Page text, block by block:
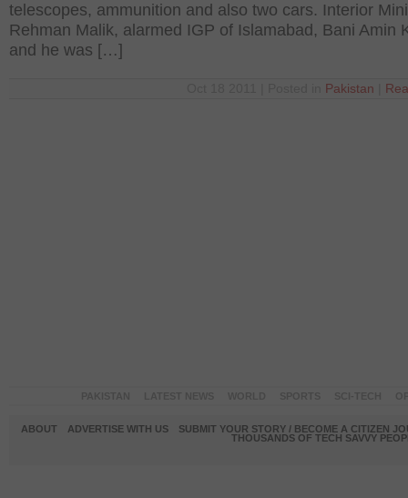
telescopes, ammunition and also two cars. Interior
Rehman Malik, alarmed IGP of Islamabad, Bani Amin
and he was […]
Pakistan
ABOUT ADVERTISE WITH US
SUBMIT YOUR STORY / BECOME A CITIZEN
THOUSANDS OF TECH SAVVY